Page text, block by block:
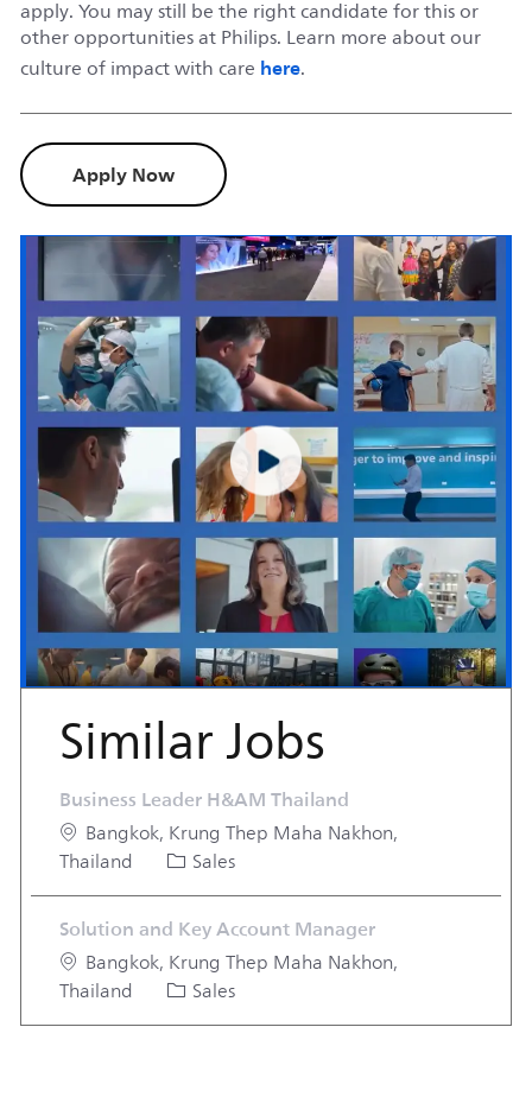
apply. You may still be the right candidate for this or
other opportunities at Philips. Learn more about our
culture of impact with care here.
Apply Now
Similar Jobs
Business Leader H&AM Thailand
Location
Bangkok, Krung Thep Maha Nakhon,
Thailand
Category
Sales
Solution and Key Account Manager
Location
Bangkok, Krung Thep Maha Nakhon,
Thailand
Category
Sales